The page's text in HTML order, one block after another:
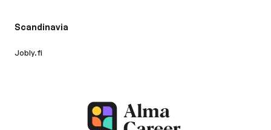
Scandinavia
Jobly.fi